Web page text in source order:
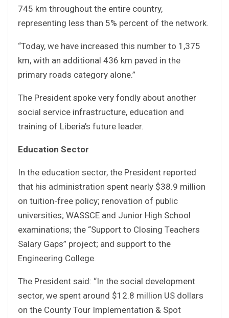
745 km throughout the entire country,
representing less than 5% percent of the network.
“Today, we have increased this number to 1,375
km, with an additional 436 km paved in the
primary roads category alone.”
The President spoke very fondly about another
social service infrastructure, education and
training of Liberia’s future leader.
Education Sector
In the education sector, the President reported
that his administration spent nearly $38.9 million
on tuition-free policy; renovation of public
universities; WASSCE and Junior High School
examinations; the “Support to Closing Teachers
Salary Gaps” project; and support to the
Engineering College.
The President said: “In the social development
sector, we spent around $12.8 million US dollars
on the County Tour Implementation & Spot